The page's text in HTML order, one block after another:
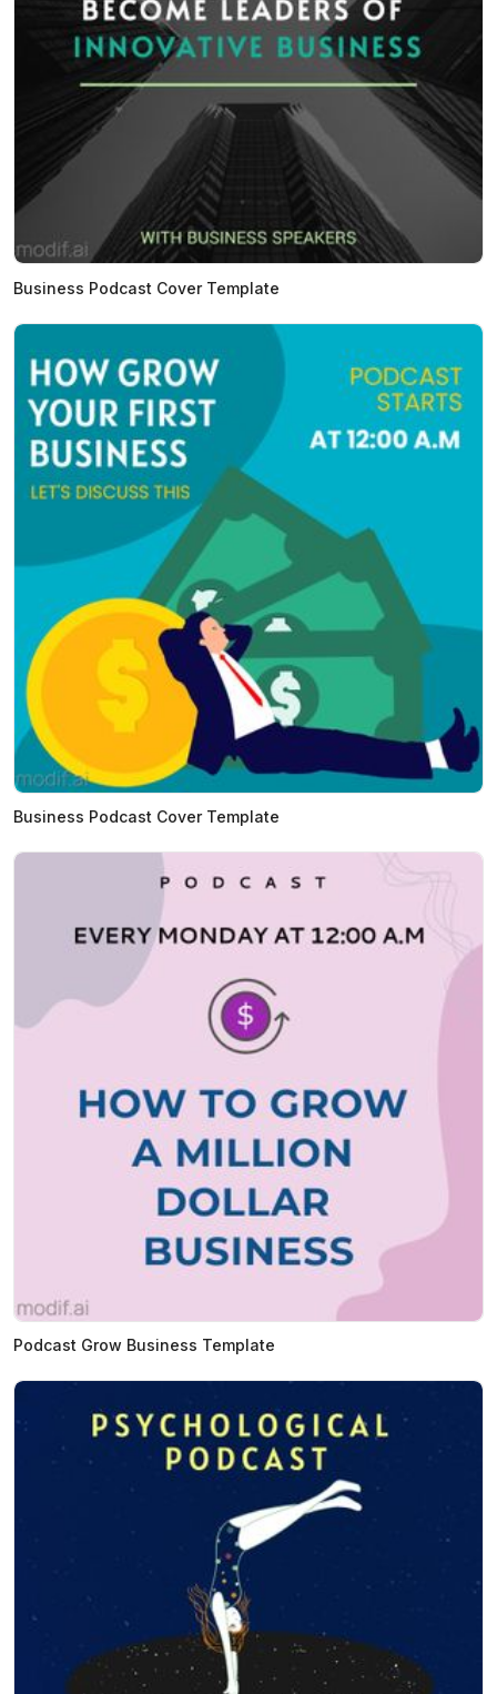
Business Podcast Cover Template
Business Podcast Cover Template
Podcast Grow Business Template